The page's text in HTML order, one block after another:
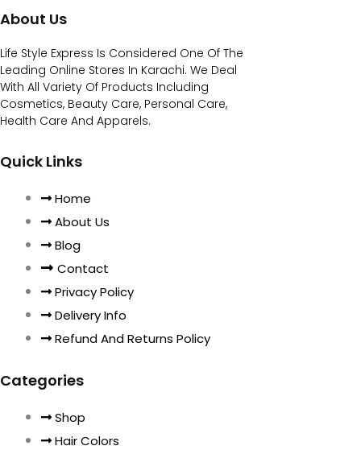
About Us
Life Style Express Is Considered One Of The
Leading Online Stores In Karachi. We Deal
With All Variety Of Products Including
Cosmetics, Beauty Care, Personal Care,
Health Care And Apparels.
Quick Links
Home
About Us
Blog
Contact
Privacy Policy
Delivery Info
Refund And Returns Policy
Categories
Shop
Hair Colors